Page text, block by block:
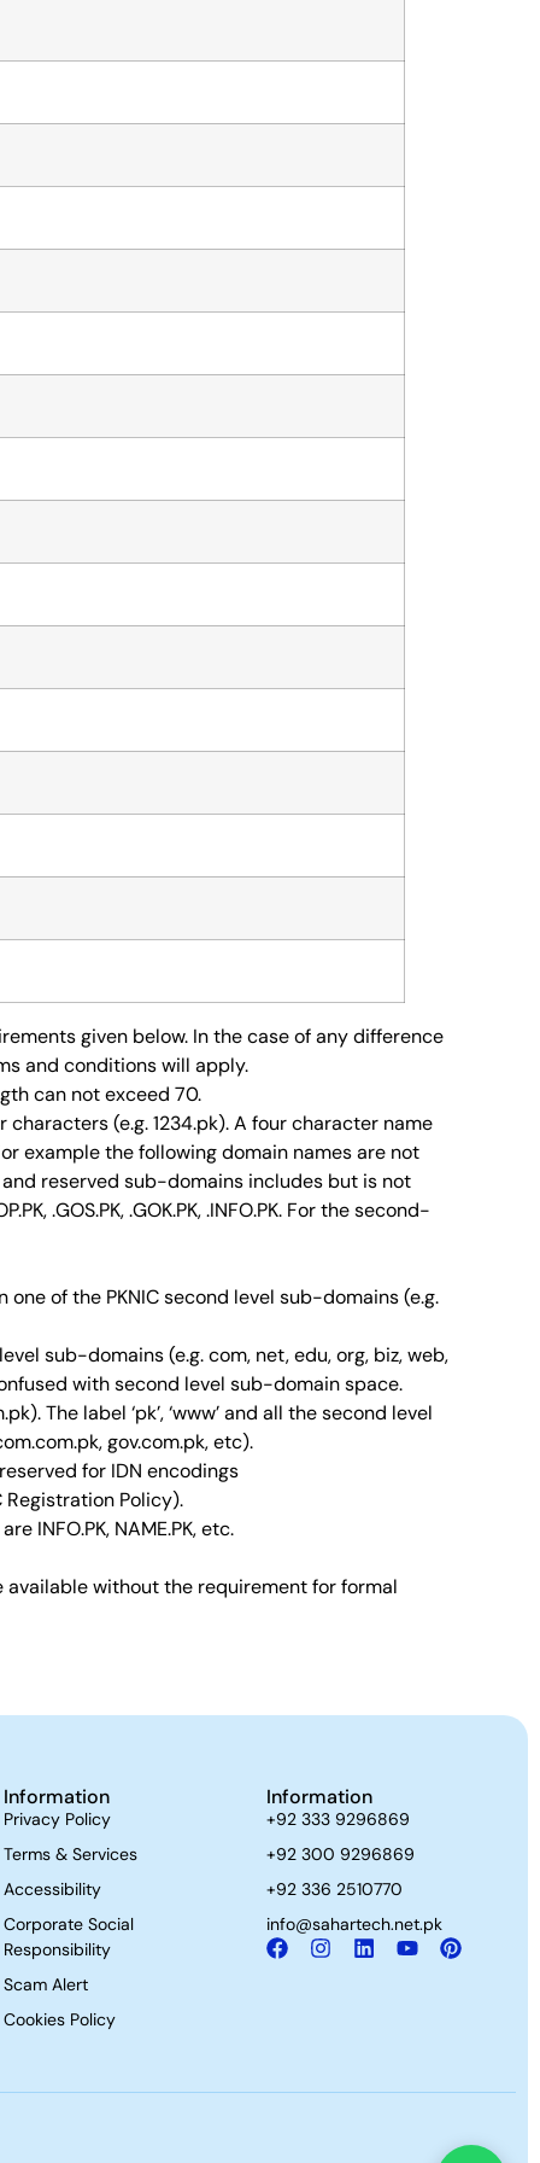
given below. In the case of any difference
and conditions will apply.
can not exceed 70.
(e.g. 1234.pk). A four character name
example the following domain names are not
reserved sub-domains includes but is not
.GOS.PK, .GOK.PK, .INFO.PK. For the second-
of the PKNIC second level sub-domains (e.g.
sub-domains (e.g. com, net, edu, org, biz, web,
with second level sub-domain space.
The label ‘pk’, ‘www’ and all the second level
gov.com.pk, etc).
for IDN encodings
Policy).
INFO.PK, NAME.PK, etc.
available without the requirement for formal
Information
Privacy Policy
Terms & Services
Accessibility
Corporate Social
Responsibility
Scam Alert
Cookies Policy
Information
+92 333 9296869
+92 300 9296869
+92 336 2510770
info@sahartech.net.pk